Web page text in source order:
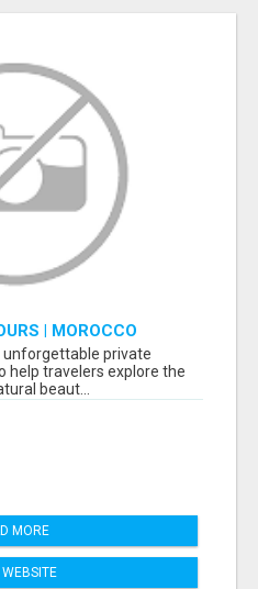
| MOROCCO
TOURS MOROCCO
unforgettable private
help travelers explore the
beaut...
MORE